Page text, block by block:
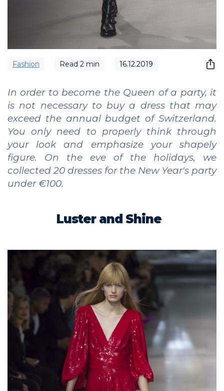
Fashion Read 2 min 16.12.2019
In order to become the Queen of a party, it
is not necessary to buy a dress that may
exceed the annual budget of Switzerland.
You only need to properly think through
your look and emphasize your shapely
figure. On the eve of the holidays, we
collected 20 dresses for the New Year's party
under €100.
Luster and Shine